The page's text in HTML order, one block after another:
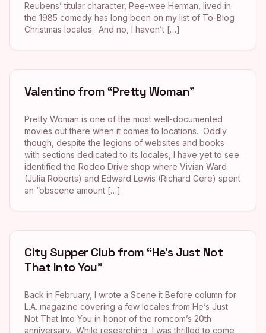
Reubens’ titular character, Pee-wee Herman, lived in
the 1985 comedy has long been on my list of To-Blog
Christmas locales. And no, I haven’t […]
Valentino from “Pretty Woman”
Pretty Woman is one of the most well-documented
movies out there when it comes to locations. Oddly
though, despite the legions of websites and books
with sections dedicated to its locales, I have yet to see
identified the Rodeo Drive shop where Vivian Ward
(Julia Roberts) and Edward Lewis (Richard Gere) spent
an “obscene amount […]
City Supper Club from “He’s Just Not
That Into You”
Back in February, I wrote a Scene it Before column for
L.A. magazine covering a few locales from He’s Just
Not That Into You in honor of the romcom’s 20th
anniversary. While researching, I was thrilled to come